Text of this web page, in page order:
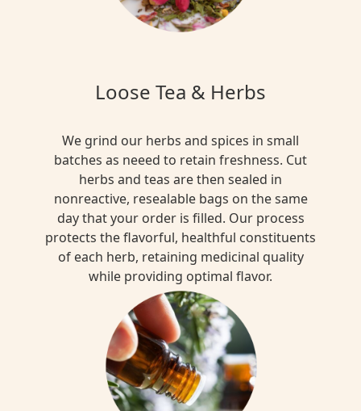
Loose Tea & Herbs
We grind our herbs and spices in small
batches as neeed to retain freshness. Cut
herbs and teas are then sealed in
nonreactive, resealable bags on the same
day that your order is filled. Our process
protects the flavorful, healthful constituents
of each herb, retaining medicinal quality
while providing optimal flavor.